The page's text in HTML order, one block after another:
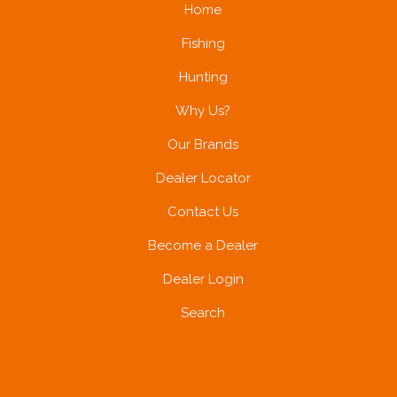
Home
Fishing
Hunting
Why Us?
Our Brands
Dealer Locator
Contact Us
Become a Dealer
Dealer Login
Search